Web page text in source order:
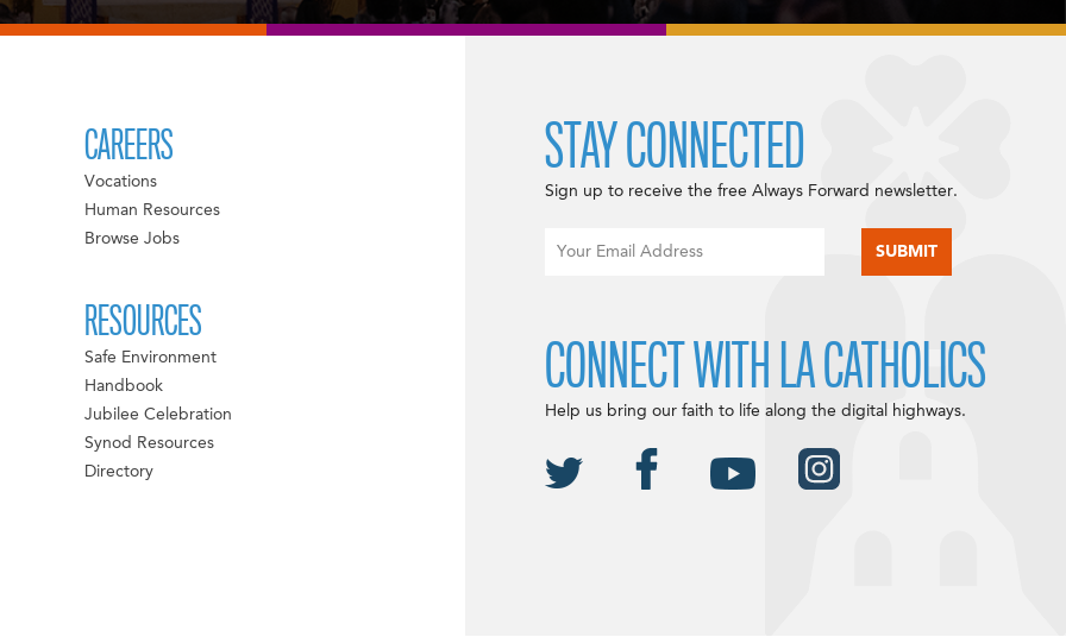
CAREERS
Vocations
Human Resources
Browse Jobs
RESOURCES
Safe Environment
Handbook
Jubilee Celebration
Synod Resources
Directory
STAY CONNECTED
Sign up to receive the free Always Forward newsletter.
CONNECT WITH LA CATHOLICS
Help us bring our faith to life along the digital highways.